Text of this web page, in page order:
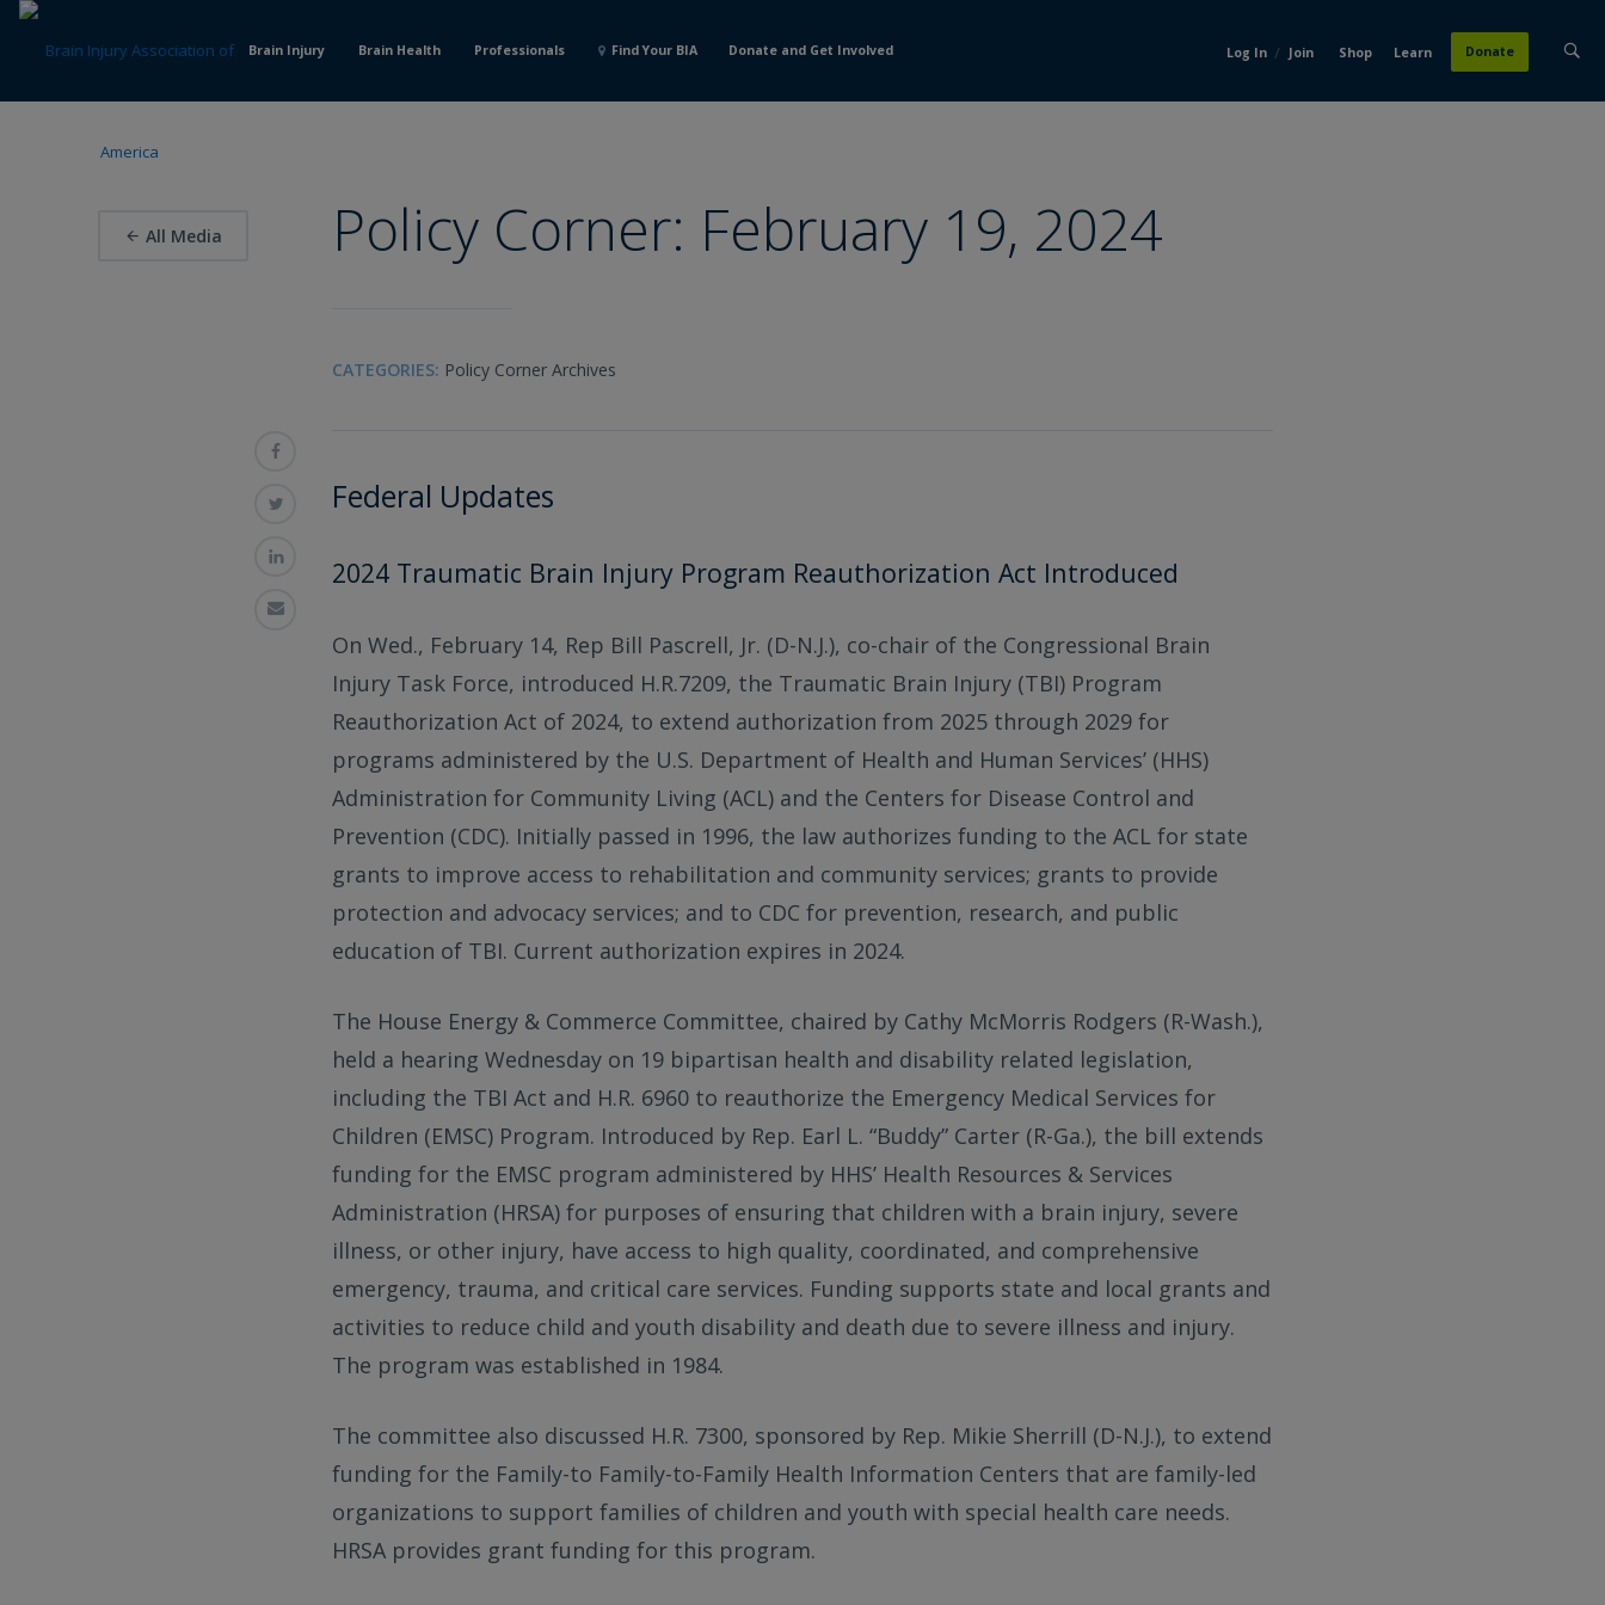
Skip
Brain Injury Brain Health Professionals Find Your BIA Donate and Get Involved Log In / Join Shop Learn Donate
All Media Policy Corner: February 19, 2024
CATEGORIES: Policy Corner Archives
Federal Updates
2024 Traumatic Brain Injury Program Reauthorization Act Introduced
On Wed., February 14, Rep Bill Pascrell, Jr. (D-N.J.), co-chair of the Congressional Brain
Injury Task Force, introduced H.R.7209, the Traumatic Brain Injury (TBI) Program
Reauthorization Act of 2024, to extend authorization from 2025 through 2029 for
programs administered by the U.S. Department of Health and Human Services’ (HHS)
Administration for Community Living (ACL) and the Centers for Disease Control and
Prevention (CDC). Initially passed in 1996, the law authorizes funding to the ACL for state
grants to improve access to rehabilitation and community services; grants to provide
protection and advocacy services; and to CDC for prevention, research, and public
education of TBI. Current authorization expires in 2024.
The House Energy & Commerce Committee, chaired by Cathy McMorris Rodgers (R-Wash.),
held a hearing Wednesday on 19 bipartisan health and disability related legislation,
including the TBI Act and H.R. 6960 to reauthorize the Emergency Medical Services for
Children (EMSC) Program. Introduced by Rep. Earl L. “Buddy” Carter (R-Ga.), the bill extends
funding for the EMSC program administered by HHS’ Health Resources & Services
Administration (HRSA) for purposes of ensuring that children with a brain injury, severe
illness, or other injury, have access to high quality, coordinated, and comprehensive
emergency, trauma, and critical care services. Funding supports state and local grants and
activities to reduce child and youth disability and death due to severe illness and injury.
The program was established in 1984.
The committee also discussed H.R. 7300, sponsored by Rep. Mikie Sherrill (D-N.J.), to extend
funding for the Family-to Family-to-Family Health Information Centers that are family-led
organizations to support families of children and youth with special health care needs.
HRSA provides grant funding for this program.